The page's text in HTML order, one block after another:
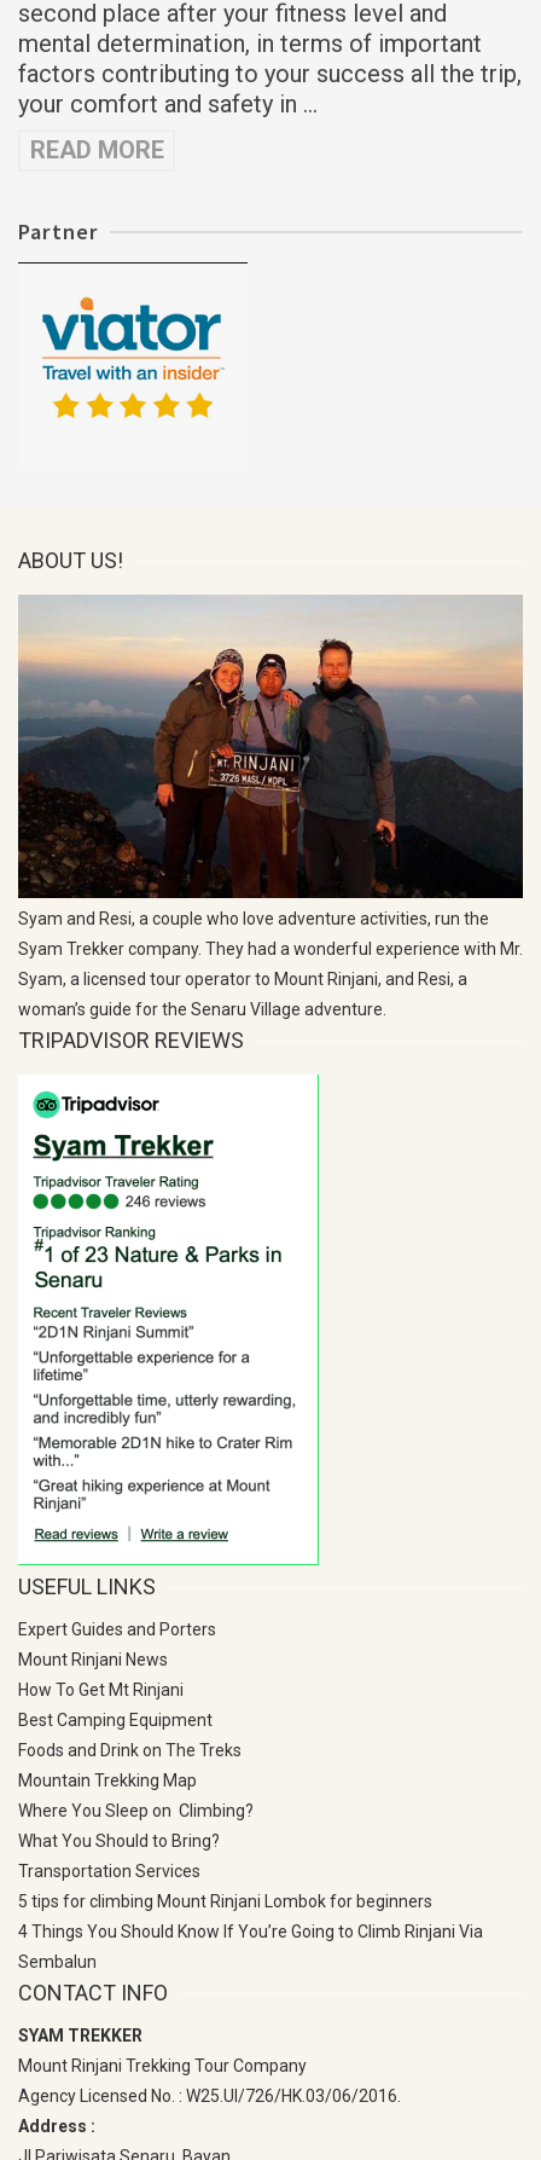
second place after your fitness level and
mental determination, in terms of important
factors contributing to your success all the trip,
your comfort and safety in …
READ MORE
Partner
ABOUT US!
Syam and Resi, a couple who love adventure activities, run the
Syam Trekker company. They had a wonderful experience with Mr.
Syam, a licensed tour operator to Mount Rinjani, and Resi, a
woman’s guide for the Senaru Village adventure.
TRIPADVISOR REVIEWS
USEFUL LINKS
Expert Guides and Porters
Mount Rinjani News
How To Get Mt Rinjani
Best Camping Equipment
Foods and Drink on The Treks
Mountain Trekking Map
Where You Sleep on Climbing?
What You Should to Bring?
Transportation Services
5 tips for climbing Mount Rinjani Lombok for beginners
4 Things You Should Know If You’re Going to Climb Rinjani Via
Sembalun
CONTACT INFO
SYAM TREKKER
Mount Rinjani Trekking Tour Company
Agency Licensed No. : W25.UI/726/HK.03/06/2016.
Address :